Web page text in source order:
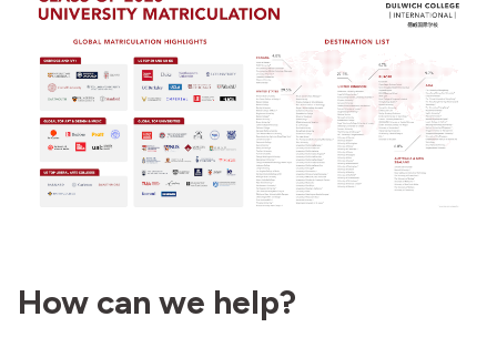
How can we help?